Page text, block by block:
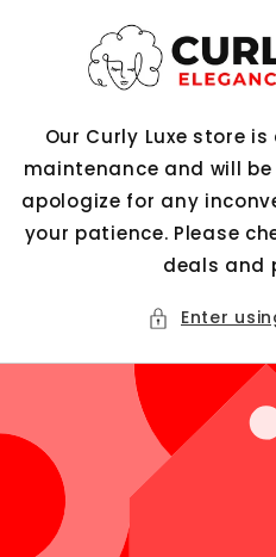
content
Our Curly Luxe store
maintenance and will
apologize for any
your patience. Please
deals and
Enter